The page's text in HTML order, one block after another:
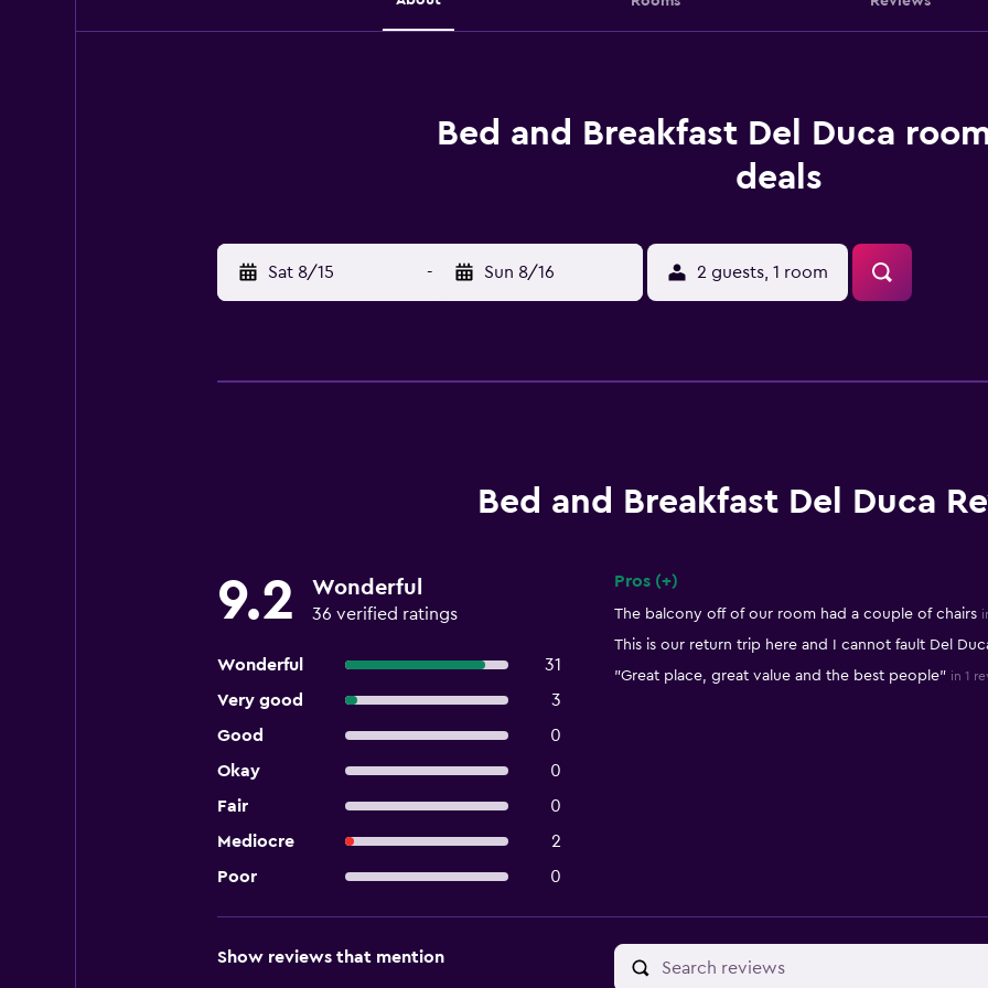
Bed and Breakfast Del Duca
deals
Sat 8/15 - Sun 8/16 2 guests, 1 room
Bed and Breakfast Del Duca
9.2 Wonderful
36 verified ratings
Wonderful
31
Very good
3
Good
0
Okay
0
Fair
0
Mediocre
2
Poor
0
Pros (+)
The balcony off of our room had a couple of chairs
This is our return trip here and I cannot fault Del
"Great place, great value and the best people" in 1
Show reviews that mention